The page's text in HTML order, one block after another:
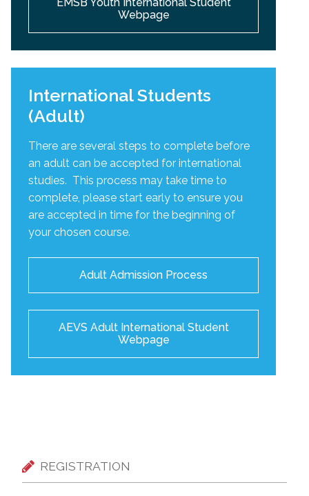
Webpage
International Students
(Adult)
There are several steps to complete before
an adult can be accepted for international
studies. This process may take time to
complete, please start early to ensure you
are accepted in time for the beginning of
your chosen course.
Adult Admission Process
AEVS Adult International Student
Webpage
REGISTRATION